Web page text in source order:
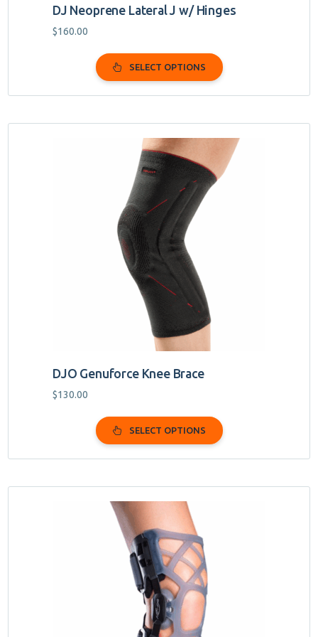
DJ Neoprene Lateral J w/ Hinges
$160.00
SELECT OPTIONS
DJO Genuforce Knee Brace
$130.00
SELECT OPTIONS
This
product
has
multiple
variants.
The
options
may
be
chosen
on
the
product
product
has
multiple
variants.
The
options
may
be
chosen